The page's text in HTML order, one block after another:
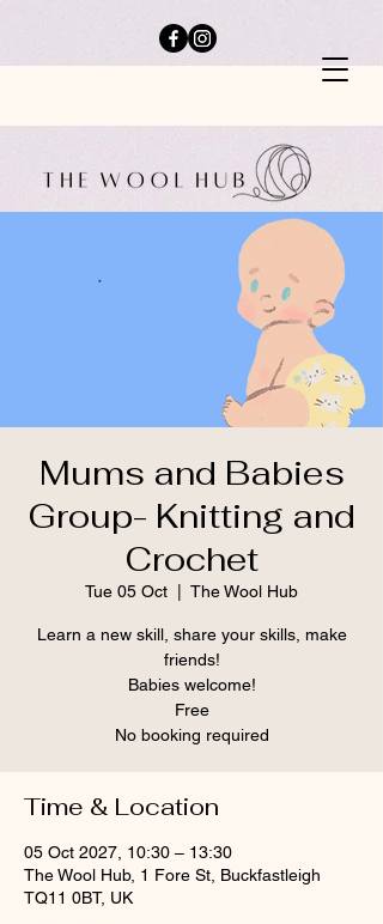
Mums and Babies
Group- Knitting and
Crochet
Tue 05 Oct The Wool Hub
Learn a new skill, share your skills, make
friends!
Babies welcome!
Free
No booking required
Time & Location
05 Oct 2027, 10:30 – 13:30
The Wool Hub, 1 Fore St, Buckfastleigh
TQ11 0BT, UK